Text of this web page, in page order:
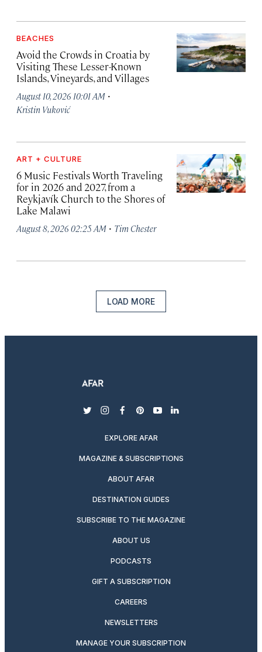
BEACHES
Avoid the Crowds in Croatia by
Visiting These Lesser-Known
Islands, Vineyards, and Villages
August 10, 2026 10:01 AM ·
Kristin Vuković
ART + CULTURE
6 Music Festivals Worth Traveling
for in 2026 and 2027, from a
Reykjavík Church to the Shores of
Lake Malawi
August 8, 2026 02:25 AM · Tim Chester
LOAD MORE
twitterinstagram
facebook
pinterest
youtubelinkedin
EXPLORE AFAR
MAGAZINE & SUBSCRIPTIONS
ABOUT AFAR
DESTINATION GUIDES
SUBSCRIBE TO THE MAGAZINE
ABOUT US
PODCASTS
GIFT A SUBSCRIPTION
CAREERS
NEWSLETTERS
MANAGE YOUR SUBSCRIPTION